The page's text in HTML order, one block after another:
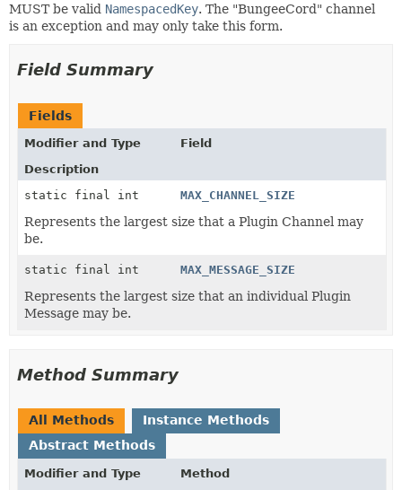
MUST be valid NamespacedKey. The "BungeeCord" channel
is an exception and may only take this form.
Field Summary
Fields
Modifier and Type
Field
Description
static final int
MAX_CHANNEL_SIZE
Represents the largest size that a Plugin Channel may
be.
static final int MAX_MESSAGE_SIZE
Represents the largest size that an individual Plugin
Message may be.
Method Summary
All Methods
Instance Methods
Abstract Methods
Modifier and Type Method